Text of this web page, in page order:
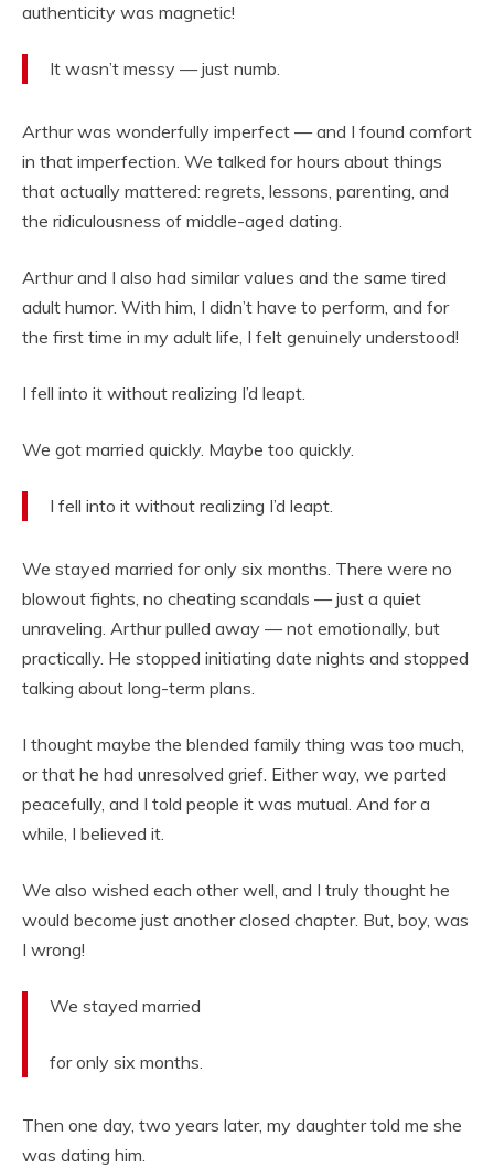
authenticity was magnetic!
It wasn’t messy — just numb.
Arthur was wonderfully imperfect — and I found comfort
in that imperfection. We talked for hours about things
that actually mattered: regrets, lessons, parenting, and
the ridiculousness of middle-aged dating.
Arthur and I also had similar values and the same tired
adult humor. With him, I didn’t have to perform, and for
the first time in my adult life, I felt genuinely understood!
I fell into it without realizing I’d leapt.
We got married quickly. Maybe too quickly.
I fell into it without realizing I’d leapt.
We stayed married for only six months. There were no
blowout fights, no cheating scandals — just a quiet
unraveling. Arthur pulled away — not emotionally, but
practically. He stopped initiating date nights and stopped
talking about long-term plans.
I thought maybe the blended family thing was too much,
or that he had unresolved grief. Either way, we parted
peacefully, and I told people it was mutual. And for a
while, I believed it.
We also wished each other well, and I truly thought he
would become just another closed chapter. But, boy, was
I wrong!
We stayed married
for only six months.
Then one day, two years later, my daughter told me she
was dating him.